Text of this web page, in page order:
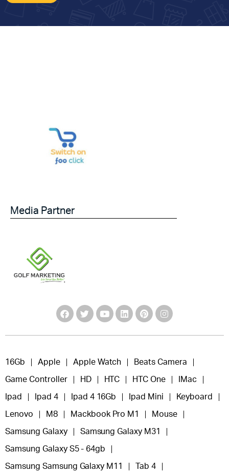
Media Partner
16Gb Apple Apple Watch Beats Camera
Game Controller HD HTC HTC One IMac
Ipad Ipad 4 Ipad 4 16Gb Ipad Mini Keyboard
Lenovo M8 Mackbook Pro M1 Mouse
Samsung Galaxy Samsung Galaxy M31
Samsung Galaxy S5 - 64gb
Samsung Samsung Galaxy M11 Tab 4